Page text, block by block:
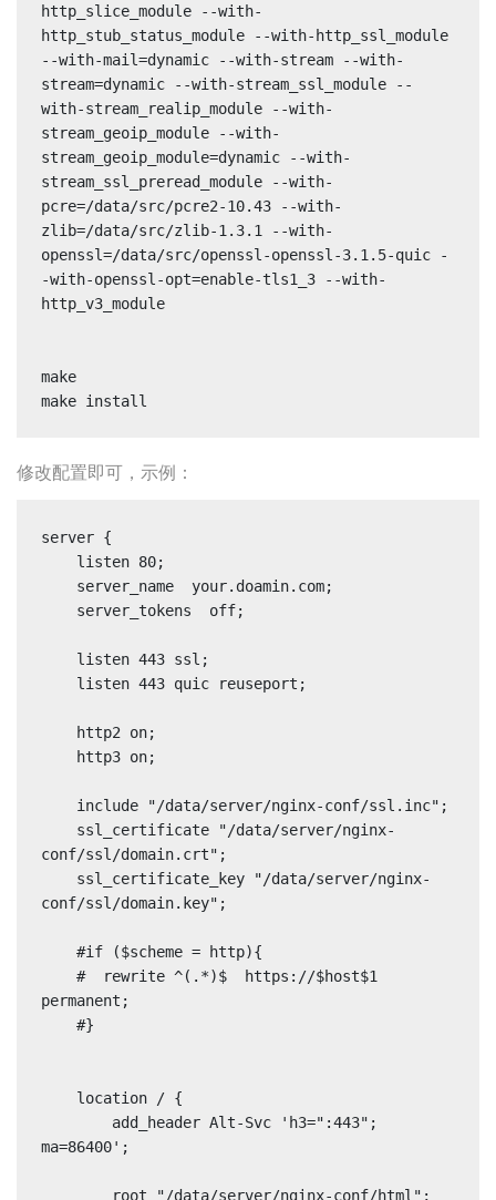
http_slice_module --with-
http_stub_status_module --with-http_ssl_module
--with-mail=dynamic --with-stream --with-
stream=dynamic --with-stream_ssl_module --
with-stream_realip_module --with-
stream_geoip_module --with-
stream_geoip_module=dynamic --with-
stream_ssl_preread_module --with-
pcre=/data/src/pcre2-10.43 --with-
zlib=/data/src/zlib-1.3.1 --with-
openssl=/data/src/openssl-openssl-3.1.5-quic -
-with-openssl-opt=enable-tls1_3 --with-
http_v3_module
make
make install
修改配置即可，示例：
server {
conf/ssl/domain.crt";
conf/ssl/domain.key";
    #if ($scheme = http){
    #  rewrite ^(.*)$  https://$host$1
permanent;
    #}
ma=86400';